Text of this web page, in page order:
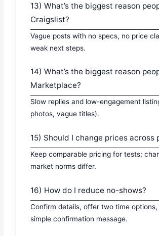
13) What’s the biggest reason
Craigslist?
Vague posts with no specs, no price
weak next steps.
14) What’s the biggest reason
Marketplace?
Slow replies and low-engagement
photos, vague titles).
15) Should I change prices across
Keep comparable pricing for tests;
market norms differ.
16) How do I reduce no-shows?
Confirm details, offer two time options,
simple confirmation message.